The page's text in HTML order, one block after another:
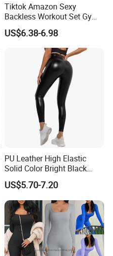
Tiktok Amazon Sexy
Backless Workout Set Gym
Wear for Women, 2PCS
Stylish Yoga Outfits Strappy
Back Sports Bra + Seamless
V Back Gym Shorts with
Scrunch Booty
US$6.38-6.98
PU Leather High Elastic
Solid Color Bright Black
Tights Running Fitness
Yoga Pants
US$5.70-7.20